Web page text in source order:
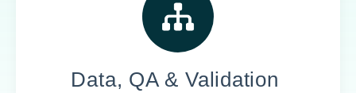
Data, QA & Validation
Our experts reduce risk, ensure performance,
and support ongoing optimization across
large-scale data, models, and systems.